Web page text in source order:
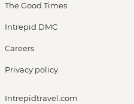
The Good Times
Intrepid DMC
Careers
Privacy policy
Intrepidtravel.com